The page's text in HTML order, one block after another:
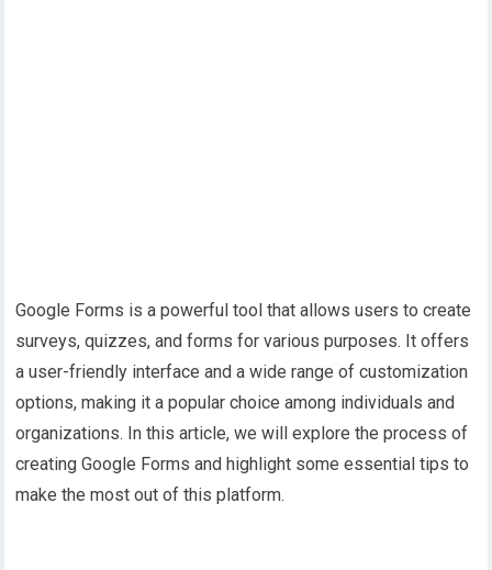
Google Forms is a powerful tool that allows users to create
surveys, quizzes, and forms for various purposes. It offers
a user-friendly interface and a wide range of customization
options, making it a popular choice among individuals and
organizations. In this article, we will explore the process of
creating Google Forms and highlight some essential tips to
make the most out of this platform.